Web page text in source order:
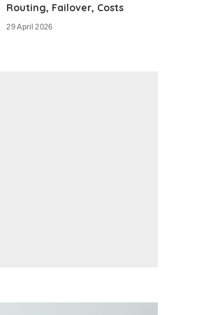
Routing, Failover, Costs
29 April 2026